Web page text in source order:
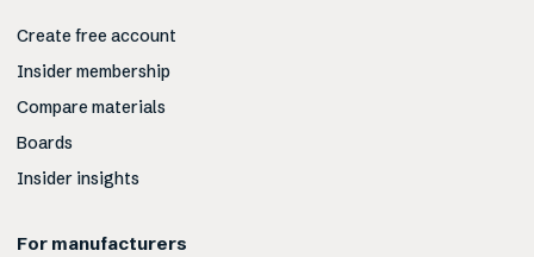
Create free account
Insider membership
Compare materials
Boards
Insider insights
For manufacturers